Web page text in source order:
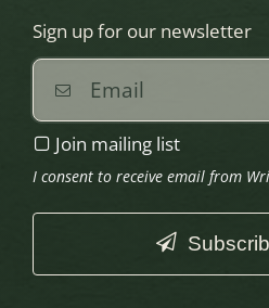
Sign up for our newsletter
Join mailing list
I consent to receive email from